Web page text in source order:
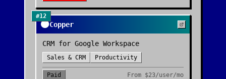
#12
🟠Copper
CRM for Google Workspace
Sales & CRM Productivity
Paid From $23/user/mo